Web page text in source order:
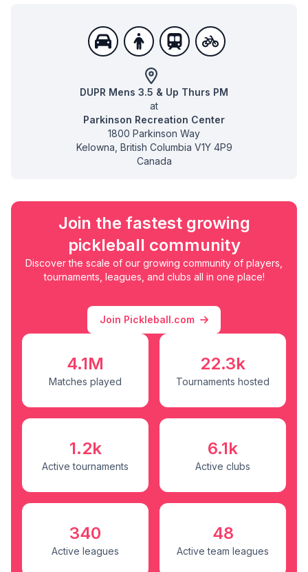
DUPR Mens 3.5 & Up Thurs PM
at
Parkinson Recreation Center
1800 Parkinson Way
Kelowna British Columbia V1Y 4P9
Canada
Join the fastest growing
pickleball community
Discover the scale of our growing community of players,
tournaments, leagues, and clubs all in one place!
Join Pickleball.com
4.1M
Matches played
22.3k
Tournaments hosted
1.2k
Active tournaments
6.1k
Active clubs
340
Active leagues
48
Active team leagues